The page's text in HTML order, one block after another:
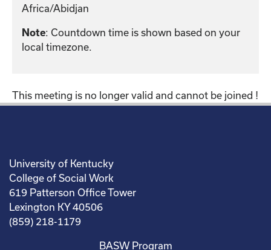
Africa/Abidjan
Note: Countdown time is shown based on your
local timezone.
This meeting is no longer valid and cannot be joined !
University of Kentucky
College of Social Work
619 Patterson Office Tower
Lexington KY 40506
(859) 218-1179
BASW Program